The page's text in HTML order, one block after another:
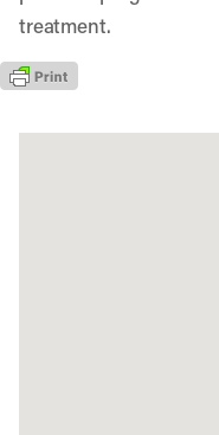
treatment.